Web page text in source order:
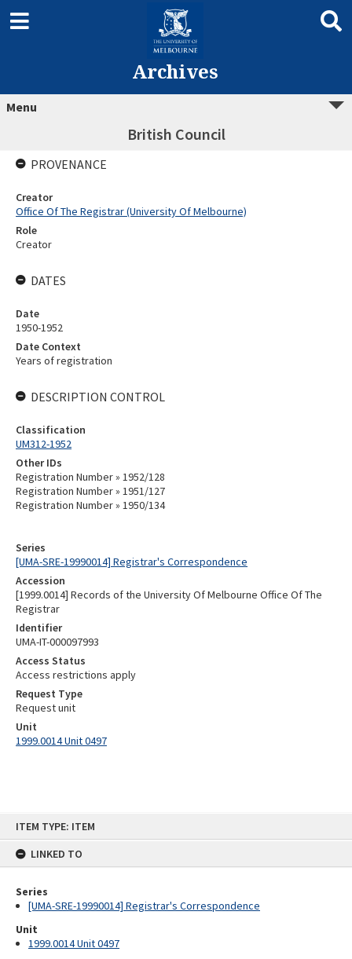
ITEM TYPE: ITEM
LINKED TO
Series
[UMA-SRE-19990014] Registrar's Correspondence
Unit
1999.0014 Unit 0497
Archives
Menu
British Council
Series
[UMA-SRE-19990014] Registrar's Correspondence
Accession
[1999.0014] Records of the University Of Melbourne Office Of The
Registrar
Identifier
UMA-IT-000097993
Access Status
Access restrictions apply
Request Type
Request unit
Unit
1999.0014 Unit 0497
PROVENANCE
Creator
Office Of The Registrar (University Of Melbourne)
Role
Creator
DATES
Date
1950-1952
Date Context
Years of registration
DESCRIPTION CONTROL
Classification
UM312-1952
Other IDs
Registration Number » 1952/128
Registration Number » 1951/127
Registration Number » 1950/134